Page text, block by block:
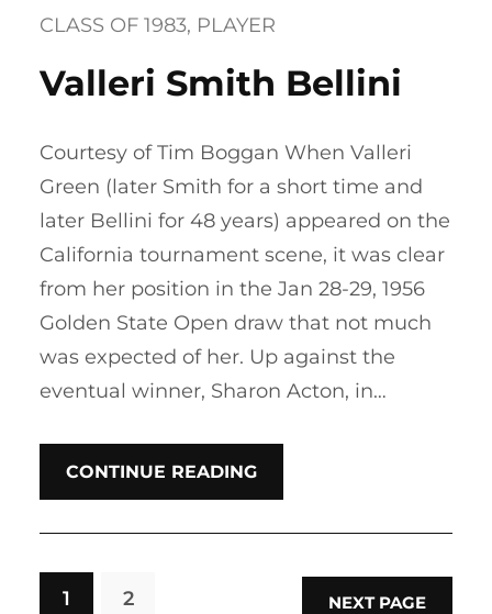
CLASS OF 1983, PLAYER
Valleri Smith Bellini
Courtesy of Tim Boggan When Valleri
Green (later Smith for a short time and
later Bellini for 48 years) appeared on the
California tournament scene, it was clear
from her position in the Jan 28-29, 1956
Golden State Open draw that not much
was expected of her. Up against the
eventual winner, Sharon Acton, in…
CONTINUE READING
1 2 NEXT PAGE